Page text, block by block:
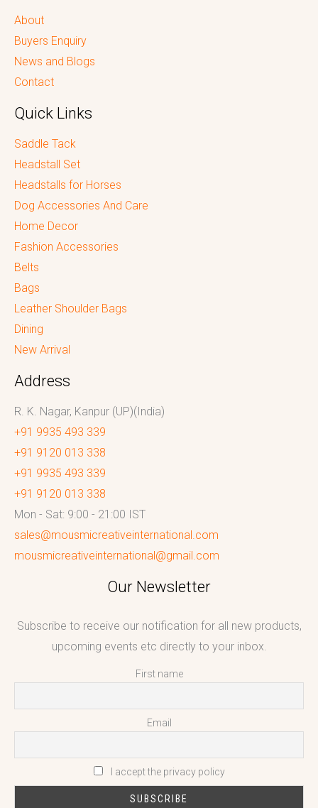
About
Buyers Enquiry
News and Blogs
Contact
Quick Links
Saddle Tack
Headstall Set
Headstalls for Horses
Dog Accessories And Care
Home Decor
Fashion Accessories
Belts
Bags
Leather Shoulder Bags
Dining
New Arrival
Address
R. K. Nagar, Kanpur (UP)(India)
+91 9935 493 339
+91 9120 013 338
+91 9935 493 339
+91 9120 013 338
Mon - Sat: 9:00 - 21:00 IST
sales@mousmicreativeinternational.com
mousmicreativeinternational@gmail.com
Our Newsletter
Subscribe to receive our notification for all new products,
upcoming events etc directly to your inbox.
First name
Email
I accept the privacy policy